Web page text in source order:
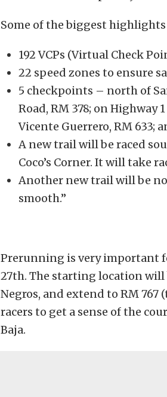
Some of the biggest
192 VCPs (Virtual Check
22 speed zones to ensure
5 checkpoints – north of
Road, RM 378; on Highway
Vicente Guerrero, RM 633;
A new trail will be raced
Coco’s Corner. It will take
Another new trail will be
smooth.”
Prerunning is very important
27th. The starting location will
Negros, and extend to RM
racers to get a sense of the
Baja.